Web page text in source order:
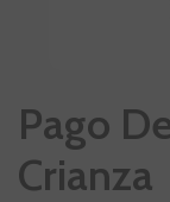
Pago
Crianza